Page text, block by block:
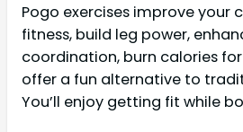
Pogo exercises improve your
fitness, build leg power,
coordination, burn calories
offer a fun alternative to
You’ll enjoy getting fit while